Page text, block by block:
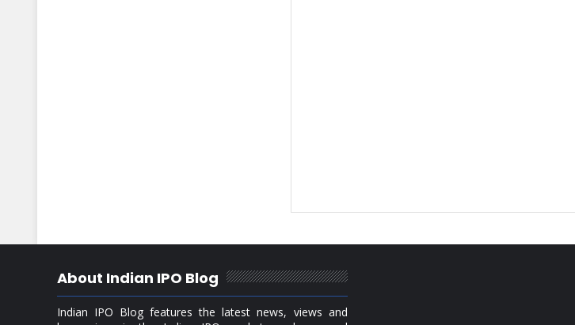
About Indian IPO Blog
Indian IPO Blog features the latest news, views and